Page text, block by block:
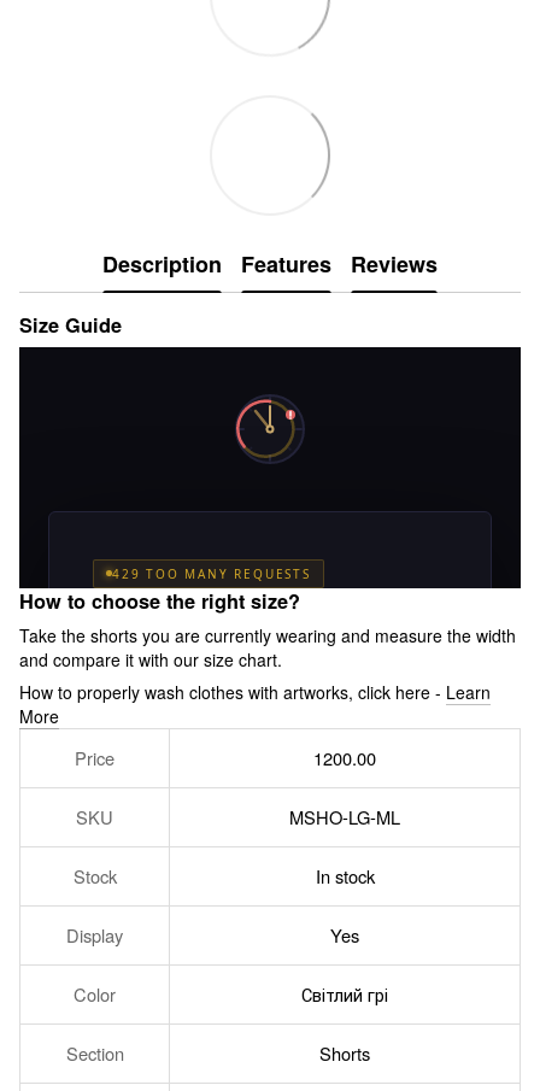
Description Features Reviews
Size Guide
How to choose the right size?
Take the shorts you are currently wearing and measure the width
and compare it with our size chart.
How to properly wash clothes with artworks, click here - Learn
More
Price 1200.00
SKU MSHO-LG-ML
Stock In stock
Display Yes
Color Світлий грі
Section Shorts